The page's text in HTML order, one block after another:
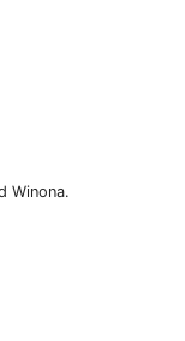
Winona.